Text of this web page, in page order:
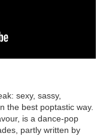
sexy, sassy,
the best poptastic way.
is a dance-pop
partly written by